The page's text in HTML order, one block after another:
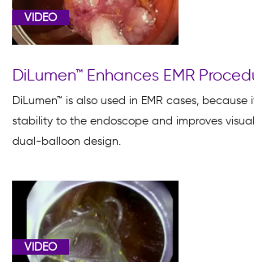
VIDEO
DiLumen™ Enhances EMR
DiLumen™ is also used in EMR cases,
stability to the endoscope and improves
dual-balloon design.
VIDEO